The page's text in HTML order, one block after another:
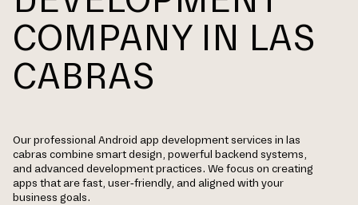
COMPANY IN LAS
CABRAS
Our professional Android app development services in las
cabras combine smart design, powerful backend systems,
and advanced development practices. We focus on creating
apps that are fast, user-friendly, and aligned with your
business goals.